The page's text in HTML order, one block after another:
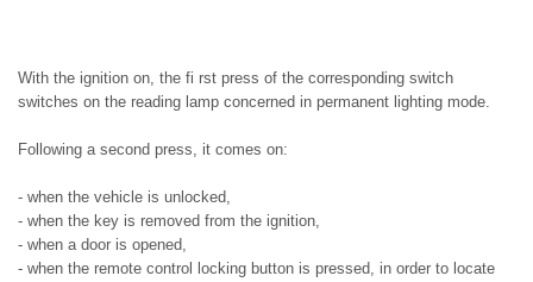
With the ignition on, the fi rst press of the corresponding switch
switches on the reading lamp concerned in permanent lighting mode.
Following a second press, it comes on:
- when the vehicle is unlocked,
- when the key is removed from the ignition,
- when a door is opened,
- when the remote control locking button is pressed, in order to locate